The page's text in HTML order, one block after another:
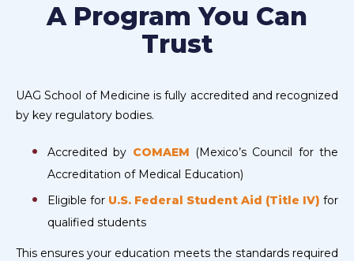
A Program You Can
Trust
UAG School of Medicine is fully accredited and recognized
by key regulatory bodies.
Accredited by COMAEM (Mexico’s Council for the
Accreditation of Medical Education)
Eligible for U.S. Federal Student Aid (Title IV) for
qualified students
This ensures your education meets the standards required